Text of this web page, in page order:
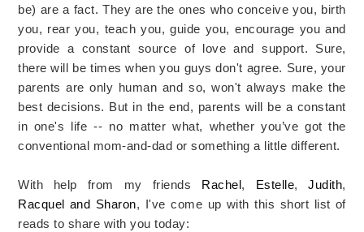
be) are a fact. They are the ones who conceive you, birth
you, rear you, teach you, guide you, encourage you and
provide a constant source of love and support. Sure,
there will be times when you guys don't agree. Sure, your
parents are only human and so, won't always make the
best decisions. But in the end, parents will be a constant
in one's life -- no matter what, whether you’ve got the
conventional mom-and-dad or something a little different.
With help from my friends Rachel, Estelle,Judith,
Racquel and Sharon, I've come up with this short list of
reads to share with you today: